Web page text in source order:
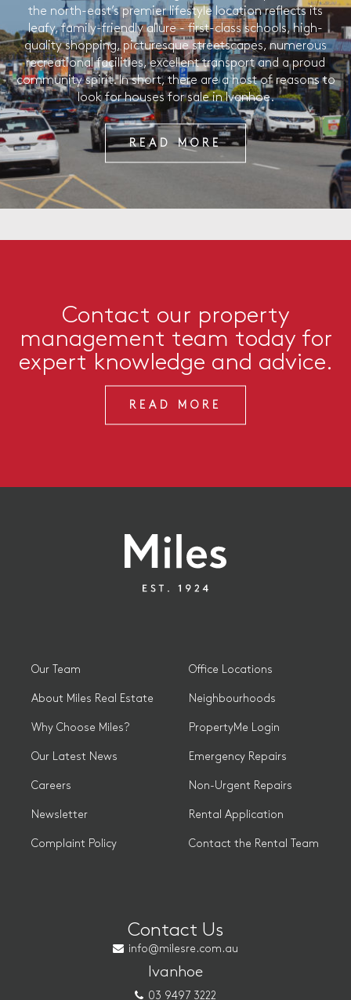
the north-east’s premier lifestyle location reflects its
leafy, family-friendly allure - first-class schools, high-
quality shopping, picturesque streetscapes, numerous
recreational facilities, excellent transport and a proud
community spirit. In short, there are a host of reasons to
look for houses for sale in Ivanhoe.
READ MORE
Contact our property
management team today for
expert knowledge and advice.
READ MORE
Our Team
About Miles Real Estate
Why Choose Miles?
Our Latest News
Careers
Newsletter
Complaint Policy
Office Locations
Neighbourhoods
PropertyMe Login
Emergency Repairs
Non-Urgent Repairs
Rental Application
Contact the Rental Team
Contact Us
info@milesre.com.au
Ivanhoe
03 9497 3222